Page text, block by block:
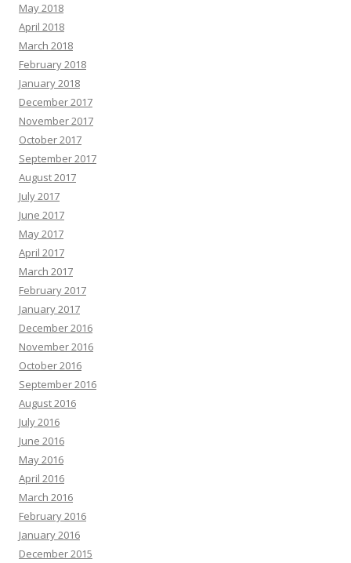
May 2018
April 2018
March 2018
February 2018
January 2018
December 2017
November 2017
October 2017
September 2017
August 2017
July 2017
June 2017
May 2017
April 2017
March 2017
February 2017
January 2017
December 2016
November 2016
October 2016
September 2016
August 2016
July 2016
June 2016
May 2016
April 2016
March 2016
February 2016
January 2016
December 2015